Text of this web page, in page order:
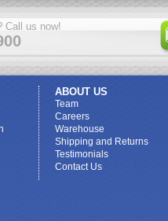
Call us now!
ABOUT US
Team
Careers
Warehouse
Shipping and Returns
Testimonials
Contact Us